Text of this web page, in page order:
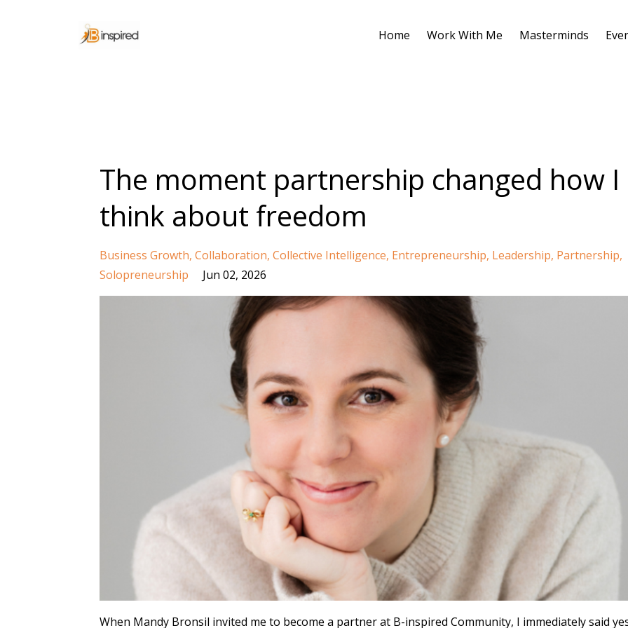
Home Work With Me Masterminds
The moment partnership changed how I
think about freedom
Business Growth Collaboration Collective Intelligence Entrepreneurship Leadership Partnership
Solopreneurship
Jun 02, 2026
When Mandy Bronsil invited me to become a partner at B-inspired Community, I immediately said